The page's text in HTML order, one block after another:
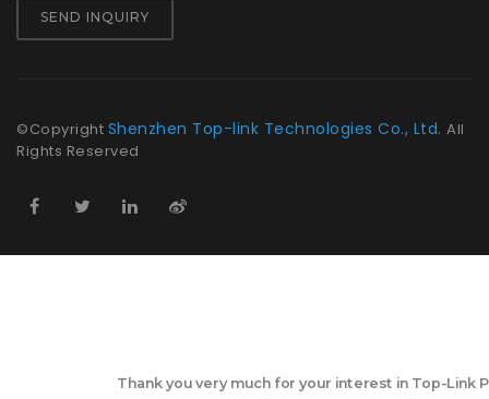
SEND INQUIRY
©Copyright Shenzhen Top-link Technologies Co., Ltd. All
Rights Reserved